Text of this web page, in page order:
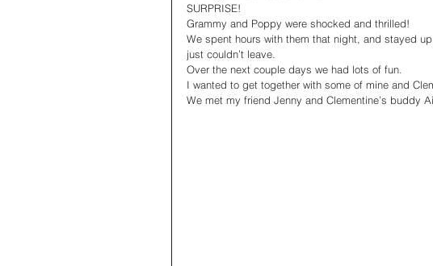
SURPRISE!
Grammy and Poppy were shocked and thrilled!
We spent hours with them that night, and stayed
just couldn’t leave.
Over the next couple days we had lots of fun.
I wanted to get together with some of mine and
We met my friend Jenny and Clementine’s buddy